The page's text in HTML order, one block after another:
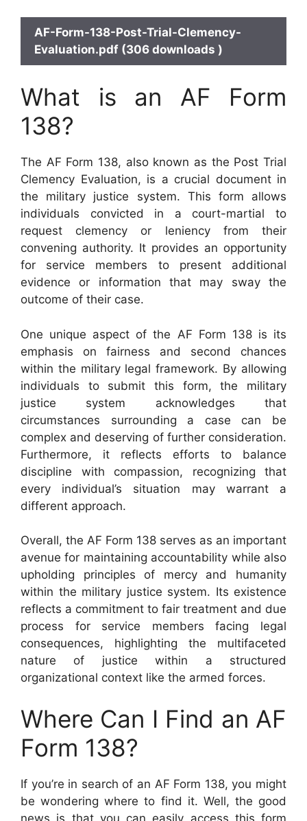
AF-Form-138-Post-Trial-Clemency-
Evaluation.pdf (306 downloads )
What is an AF Form
138?
The AF Form 138, also known as the Post Trial
Clemency Evaluation, is a crucial document in
the military justice system. This form allows
individuals convicted in a court-martial to
request clemency or leniency from their
convening authority. It provides an opportunity
for service members to present additional
evidence or information that may sway the
outcome of their case.
One unique aspect of the AF Form 138 is its
emphasis on fairness and second chances
within the military legal framework. By allowing
individuals to submit this form, the military
justice system acknowledges that
circumstances surrounding a case can be
complex and deserving of further consideration.
Furthermore, it reflects efforts to balance
discipline with compassion, recognizing that
every individual’s situation may warrant a
different approach.
Overall, the AF Form 138 serves as an important
avenue for maintaining accountability while also
upholding principles of mercy and humanity
within the military justice system. Its existence
reflects a commitment to fair treatment and due
process for service members facing legal
consequences, highlighting the multifaceted
nature of justice within a structured
organizational context like the armed forces.
Where Can I Find an AF
Form 138?
If you’re in search of an AF Form 138, you might
be wondering where to find it. Well, the good
news is that you can easily access this form